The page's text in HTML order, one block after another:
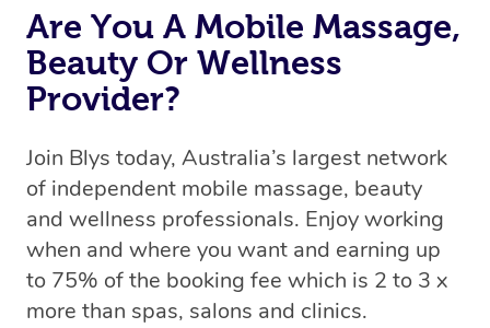
Are You A Mobile Massage,
Beauty Or Wellness
Provider?
Join Blys today, Australia’s largest network
of independent mobile massage, beauty
and wellness professionals. Enjoy working
when and where you want and earning up
to 75% of the booking fee which is 2 to 3 x
more than spas, salons and clinics.